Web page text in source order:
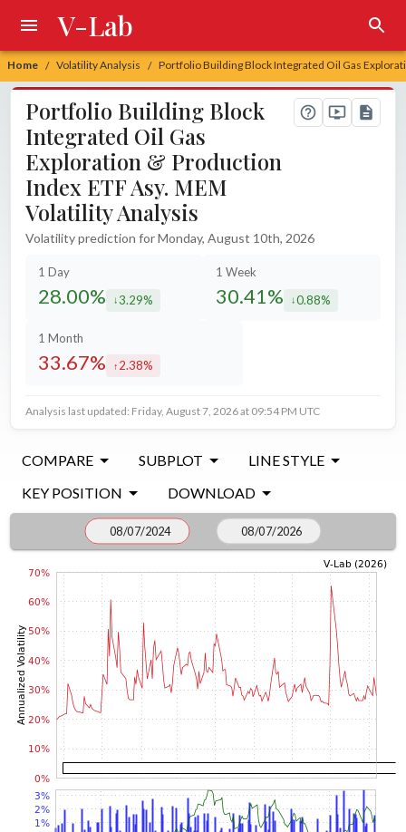
Home / Volatility Analysis / Portfolio Building Block Integrated Oil Gas
V-Lab
Portfolio Building Block
Integrated Oil Gas
Exploration & Production
Index ETF Asy. MEM
Volatility Analysis
Volatility prediction for Monday, August 10th, 2026
1 Day
28.00% decreased by
3.29%
1 Week
30.41% decreased by
0.88%
1 Month
33.67% increased by
2.38%
Analysis last updated: Friday, August 7, 2026 at 09:54 PM UTC
COMPARE SUBPLOT
LINE STYLE
KEY POSITION
DOWNLOAD